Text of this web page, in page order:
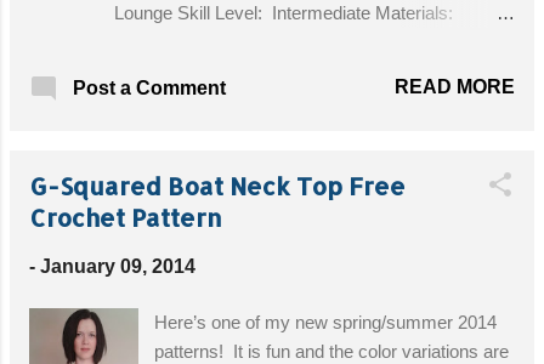
Lounge Skill Level: Intermediate Materials:
175yards); Size J hook Get the Free Pattern!
Post a Comment READ MORE
G-Squared Boat Neck Top Free
Crochet Pattern
- January 09, 2014
Here’s one of my new spring/summer 2014
patterns! It is fun and the color variations are